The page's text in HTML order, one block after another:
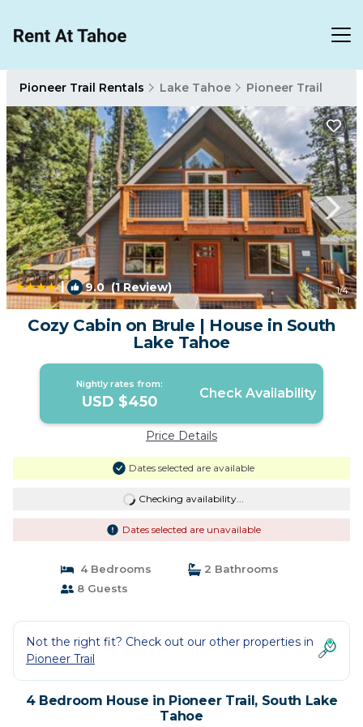
Pioneer Trail Rentals Lake Tahoe Pioneer Trail
| 9.0(1 Review) 1/4
Cozy Cabin on Brule | House in South
Lake Tahoe
Nightly rates from:
USD $450 Check Availability
Price Details
Dates selected are available
Checking availability...
Dates selected are unavailable
4 Bedrooms
2 Bathrooms
8 Guests
Not the right fit? Check out our other properties in
Pioneer Trail
4 Bedroom House in Pioneer Trail, South Lake
Tahoe